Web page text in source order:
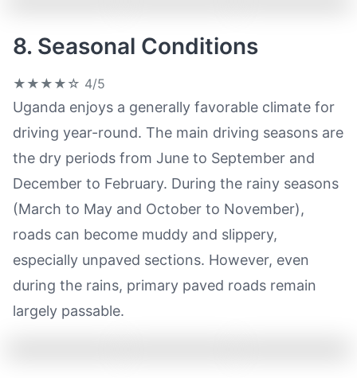
8. Seasonal Conditions
★★★★☆ 4/5
Uganda enjoys a generally favorable climate for
driving year-round. The main driving seasons are
the dry periods from June to September and
December to February. During the rainy seasons
(March to May and October to November),
roads can become muddy and slippery,
especially unpaved sections. However, even
during the rains, primary paved roads remain
largely passable.